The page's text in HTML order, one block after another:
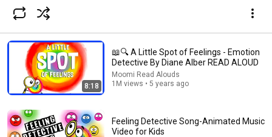
Subscribe
Try YouTube Kids
An app made just for kids
8:18
📖🔍 A Little Spot of Feelings - Emotion
Detective By Diane Alber READ ALOUD
Moomi Read Alouds
1M views • 5 years ago
Feeling Detective Song-Animated Music
Video for Kids